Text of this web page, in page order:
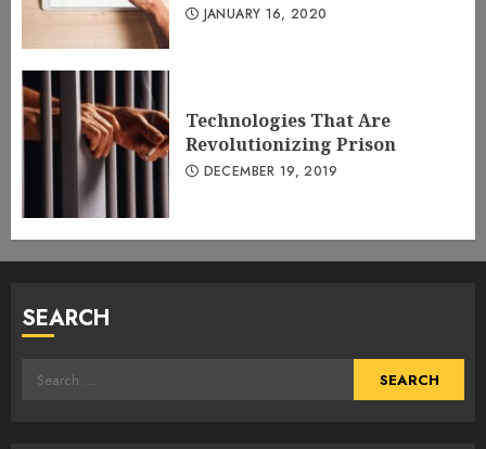
JANUARY 16, 2020
Technologies That Are
Revolutionizing Prison
DECEMBER 19, 2019
SEARCH
Search